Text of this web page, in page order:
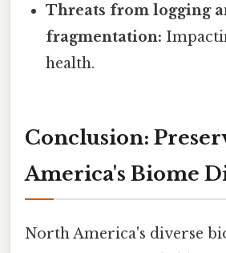
Threats from logging
fragmentation:
health.
Conclusion:
America's Biome
North America's diverse